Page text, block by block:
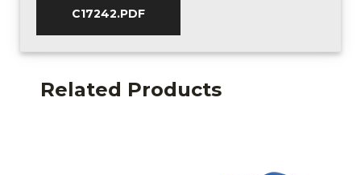
C17242.PDF
Related Products